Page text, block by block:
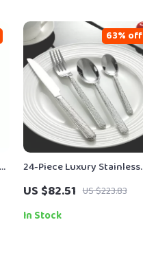
24-Piece Luxury Stainless
Steel Cutlery Set for 6 –
Modern Flatware Set
US $82.51 US $223.83
63% off
In Stock